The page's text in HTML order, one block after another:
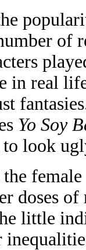
of
in real
Yo Soy
to look
doses
little